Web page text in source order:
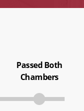
Passed Both
Chambers